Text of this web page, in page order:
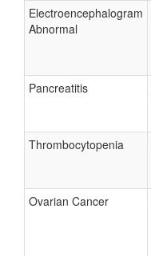
Electroencephalogram
Abnormal
Pancreatitis
Thrombocytopenia
Ovarian Cancer